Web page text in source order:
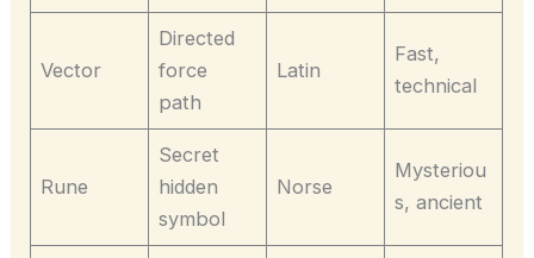
Vector
Directed
force
path
Latin
Fast,
technical
Rune
Secret
hidden
symbol
Norse
Mysteriou
s, ancient